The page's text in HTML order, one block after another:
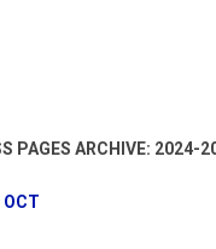
PAGES ARCHIVE: 2024-
OCT